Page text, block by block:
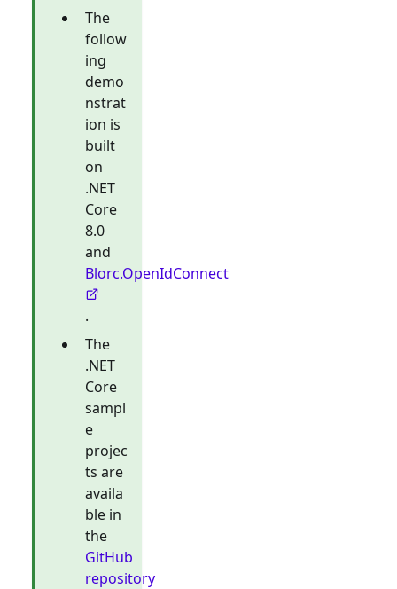
The
follow
ing
demo
nstrat
ion is
built
on
.NET
Core
8.0
and
Blorc.OpenIdConnect
.
The
.NET
Core
sampl
e
projec
ts are
availa
ble in
the
GitHub
repository